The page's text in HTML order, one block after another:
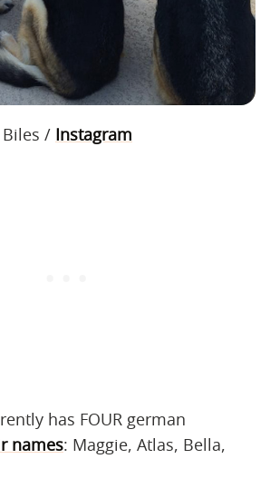
Biles / Instagram
has FOUR german
names: Maggie, Atlas, Bella,